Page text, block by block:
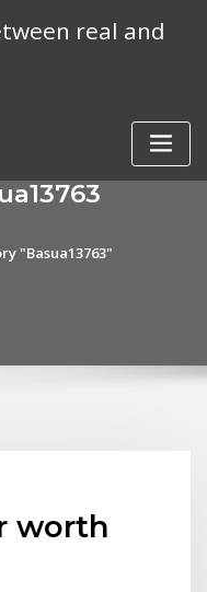
real and
"Basua13763"
worth